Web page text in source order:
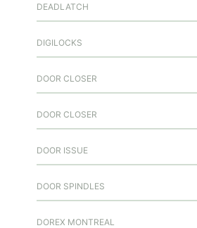
DEADLATCH
DIGILOCKS
DOOR CLOSER
DOOR CLOSER
DOOR ISSUE
DOOR SPINDLES
DOREX MONTREAL